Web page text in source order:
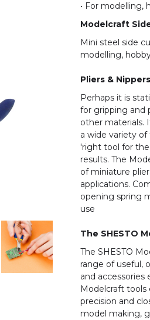
• For modelling,
Modelcraft
Mini steel side
modelling,
Pliers & Nippers
Perhaps it is
for gripping and
other materials.
a wide variety
'right tool for
results. The
of miniature
applications.
opening spring
use
The SHESTO
The SHESTO
range of useful,
and accessories
Modelcraft tools
precision and
model making,